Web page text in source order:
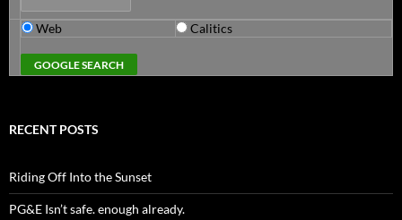
Web Calitics
RECENT POSTS
Riding Off Into the Sunset
PG&E Isn’t safe. enough already.